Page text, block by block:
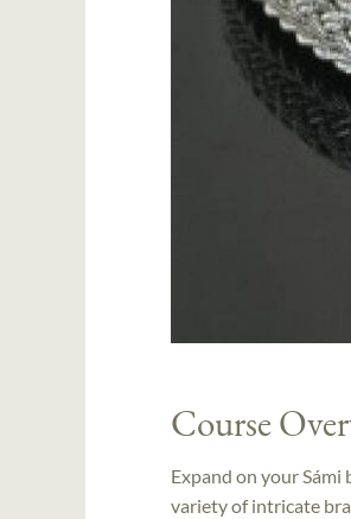
Course
Expand on your
variety of intricate